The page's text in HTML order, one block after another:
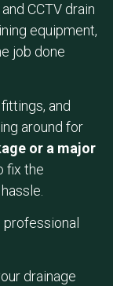
CCTV drain
equipment,
job done
and
around for
or a major
fix the
drainage